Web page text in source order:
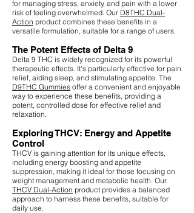
for managing stress, anxiety, and pain with a lower
risk of feeling overwhelmed. Our D8THC Dual-
Action product combines these benefits in a
versatile formulation, suitable for a range of users.
The Potent Effects of Delta 9
Delta 9 THC is widely recognized for its powerful
therapeutic effects. It's particularly effective for pain
relief, aiding sleep, and stimulating appetite. The
D9THC Gummies offer a convenient and enjoyable
way to experience these benefits, providing a
potent, controlled dose for effective relief and
relaxation.
Exploring THCV: Energy and Appetite
Control
THCV is gaining attention for its unique effects,
including energy boosting and appetite
suppression, making it ideal for those focusing on
weight management and metabolic health. Our
THCV Dual-Action product provides a balanced
approach to harness these benefits, suitable for
daily use.